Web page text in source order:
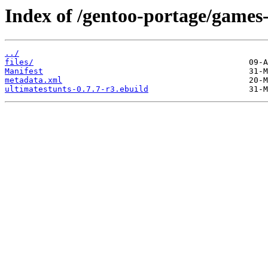
Index of /gentoo-portage/
../
files/
Manifest
metadata.xml
ultimatestunts-0.7.7-r3.ebuild